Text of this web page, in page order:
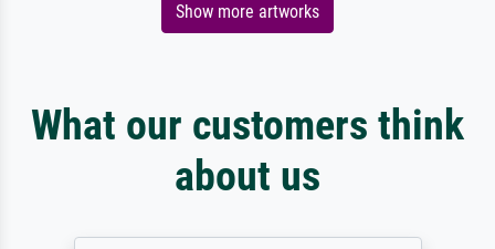
Show more artworks
What our customers think
about us